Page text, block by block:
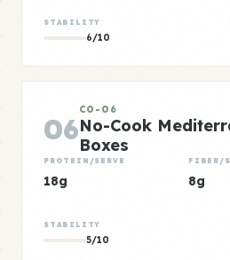
STABILITY
6/10
06
CO-06
No-Cook
Boxes
PROTEIN/SERVE
18g
FIBER/
8g
STABILITY
5/10